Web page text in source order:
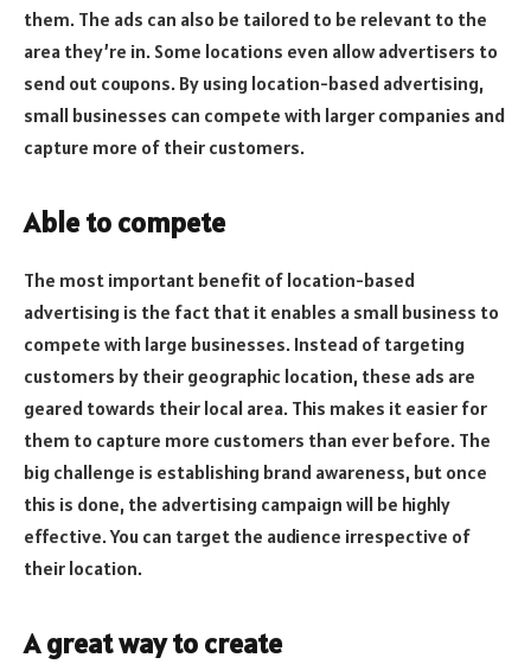
them. The ads can also be tailored to be relevant to the
area they’re in. Some locations even allow advertisers to
send out coupons. By using location-based advertising,
small businesses can compete with larger companies and
capture more of their customers.
Able to compete
The most important benefit of location-based
advertising is the fact that it enables a small business to
compete with large businesses. Instead of targeting
customers by their geographic location, these ads are
geared towards their local area. This makes it easier for
them to capture more customers than ever before. The
big challenge is establishing brand awareness, but once
this is done, the advertising campaign will be highly
effective. You can target the audience irrespective of
their location.
A great way to create